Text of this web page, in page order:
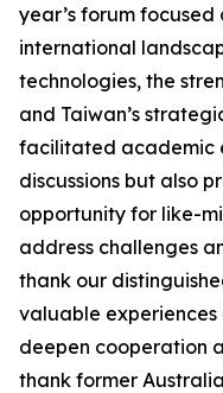
year’s forum focused
international
technologies, the
and Taiwan’s
facilitated academic
discussions but also
opportunity for like-
address challenges
thank our
valuable experiences
deepen cooperation
thank former